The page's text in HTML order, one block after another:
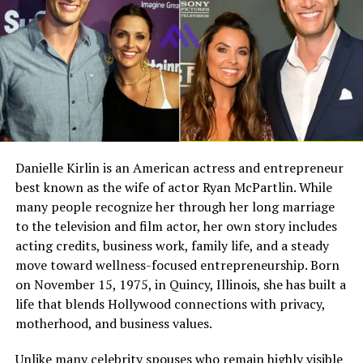
different kind of public figure. People know her name,
but they know very little about her private world.
That privacy is one reason fans continue to search for
Margherita Ronchi. She represents the part of celebrity
life that does not always appear on screen. Her story is
not built around scandals, public interviews, or social
media activity. It is built around stability, family, and a
long relationship with one of television’s most
recognizable actors.
Margherita Ronchi’s Early Life in
Italy
Margherita Ronchi was born in Italy and is often
described as having grown up close to Italian culture,
fashion, and European style. Some public profiles
Full Name
Megan Murphy Matheson
Birth Name
Megan Mary Murphy
Known As
Tim Matheson’s ex-wife
Gender
Female
Nationality
American
Famous For
Being the former wife of
actor and director Tim
Matheson
Industry Connection
Film, television,
choreography, Hollywood
family background
Notable Film Credit
Brain Donors, 1992
Danielle Kirlin is an American actress and entrepreneur
best known as the wife of actor Ryan McPartlin. While
many people recognize her through her long marriage
to the television and film actor, her own story includes
acting credits, business work, family life, and a steady
move toward wellness-focused entrepreneurship. Born
on November 15, 1975, in Quincy, Illinois, she has built a
life that blends Hollywood connections with privacy,
motherhood, and business values.
Unlike many celebrity spouses who remain highly visible